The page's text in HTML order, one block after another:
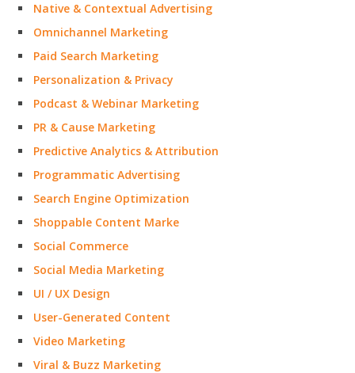
Native & Contextual Advertising
Omnichannel Marketing
Paid Search Marketing
Personalization & Privacy
Podcast & Webinar Marketing
PR & Cause Marketing
Predictive Analytics & Attribution
Programmatic Advertising
Search Engine Optimization
Shoppable Content Marke
Social Commerce
Social Media Marketing
UI / UX Design
User-Generated Content
Video Marketing
Viral & Buzz Marketing